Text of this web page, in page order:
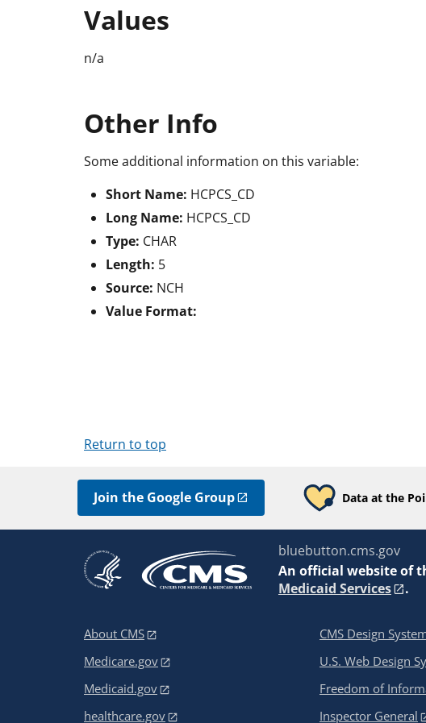
Values
n/a
Other Info
Some additional information on this variable:
Short Name: HCPCS_CD
Long Name: HCPCS_CD
Type: CHAR
Length: 5
Source: NCH
Value Format:
Return to top
Join the Google Group Data at the
bluebutton.cms.gov
An official website of
Medicaid Services
.
About CMS
Medicare.gov
Medicaid.gov
healthcare.gov
CMS Design
U.S. Web Design
Freedom of
Inspector General